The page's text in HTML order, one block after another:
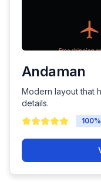
Andaman
Modern layout that
details.
100%